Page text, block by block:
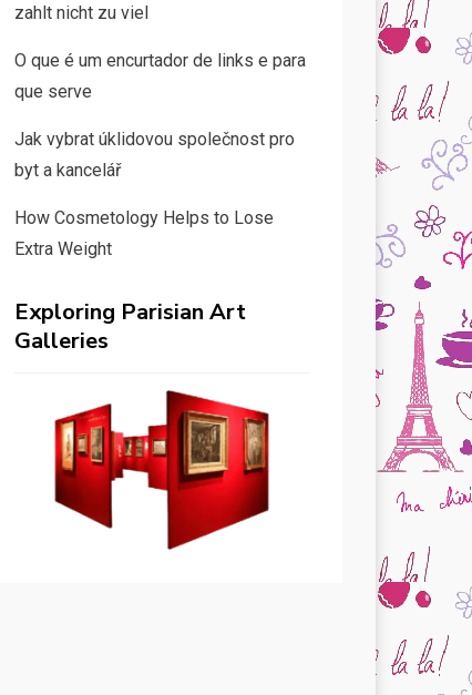
zahlt nicht zu viel
O que é um encurtador de links e para
que serve
Jak vybrat úklidovou společnost pro
byt a kancelář
How Cosmetology Helps to Lose
Extra Weight
Exploring Parisian Art
Galleries